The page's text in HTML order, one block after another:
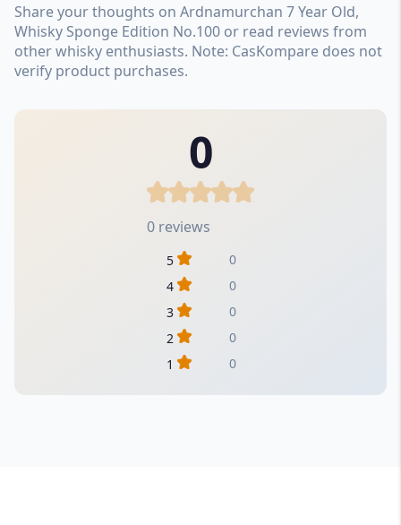
Share your thoughts on Ardnamurchan 7 Year Old,
Whisky Sponge Edition No.100 or read reviews from
other whisky enthusiasts. Note: CasKompare does not
verify product purchases.
0
0 reviews
5
0
4
0
3
0
2
0
1
0